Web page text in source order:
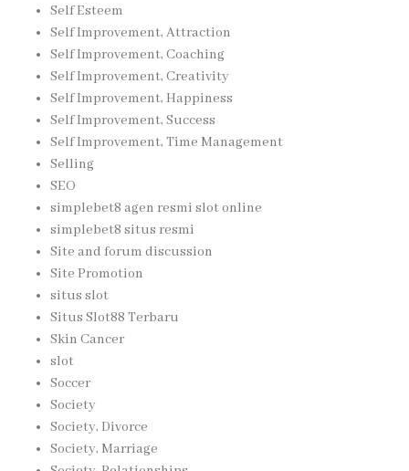
Self Esteem
Self Improvement, Attraction
Self Improvement, Coaching
Self Improvement, Creativity
Self Improvement, Happiness
Self Improvement, Success
Self Improvement, Time Management
Selling
SEO
simplebet8 agen resmi slot online
simplebet8 situs resmi
Site and forum discussion
Site Promotion
situs slot
Situs Slot88 Terbaru
Skin Cancer
slot
Soccer
Society
Society, Divorce
Society, Marriage